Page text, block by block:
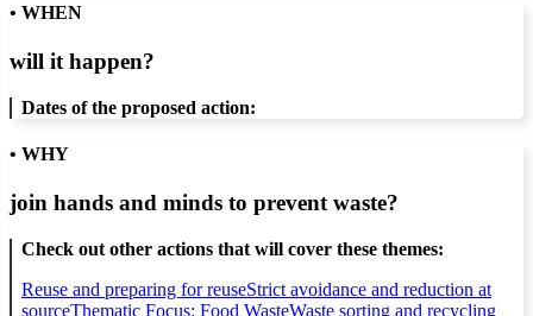
• WHEN
will it happen?
Dates of the proposed action:
• WHY
join hands and minds to prevent waste?
Check out other actions that will cover these themes:
Reuse and preparing for reuseStrict avoidance and reduction at
sourceThematic Focus: Food WasteWaste sorting and recycling